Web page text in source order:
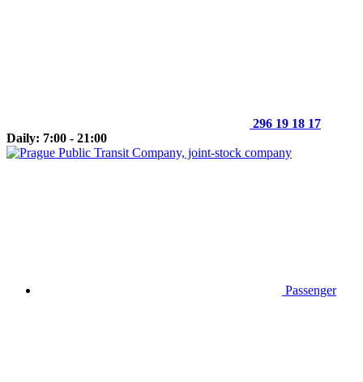
296 19 18 17
Daily: 7:00 - 21:00
Passenger